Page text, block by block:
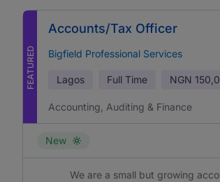
FEATURED
Accounts/Tax Officer
Bigfield Professional Services
Lagos Full Time NGN
Accounting, Auditing & Finance
New
We are a small but growing